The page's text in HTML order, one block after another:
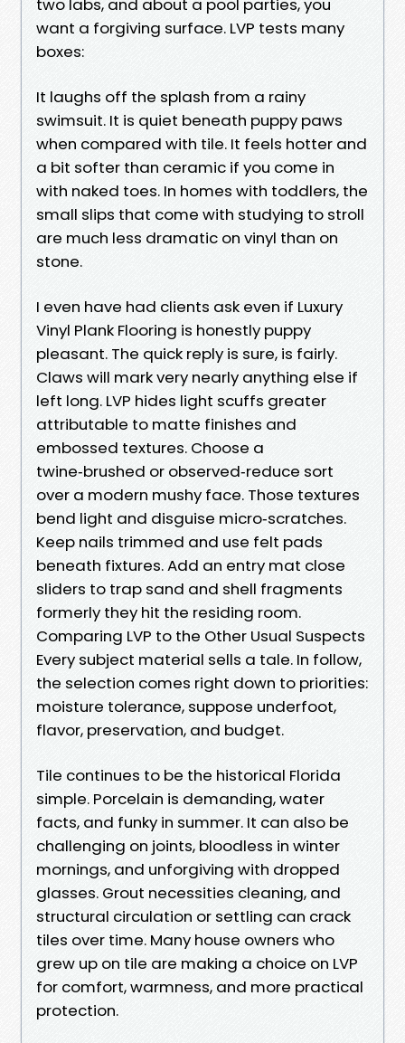
two labs, and about a pool parties, you
want a forgiving surface. LVP tests many
boxes:
It laughs off the splash from a rainy
swimsuit. It is quiet beneath puppy paws
when compared with tile. It feels hotter and
a bit softer than ceramic if you come in
with naked toes. In homes with toddlers, the
small slips that come with studying to stroll
are much less dramatic on vinyl than on
stone.
I even have had clients ask even if Luxury
Vinyl Plank Flooring is honestly puppy
pleasant. The quick reply is sure, is fairly.
Claws will mark very nearly anything else if
left long. LVP hides light scuffs greater
attributable to matte finishes and
embossed textures. Choose a
twine‑brushed or observed‑reduce sort
over a modern mushy face. Those textures
bend light and disguise micro‑scratches.
Keep nails trimmed and use felt pads
beneath fixtures. Add an entry mat close
sliders to trap sand and shell fragments
formerly they hit the residing room.
Comparing LVP to the Other Usual Suspects
Every subject material sells a tale. In follow,
the selection comes right down to priorities:
moisture tolerance, suppose underfoot,
flavor, preservation, and budget.
Tile continues to be the historical Florida
simple. Porcelain is demanding, water
facts, and funky in summer. It can also be
challenging on joints, bloodless in winter
mornings, and unforgiving with dropped
glasses. Grout necessities cleaning, and
structural circulation or settling can crack
tiles over time. Many house owners who
grew up on tile are making a choice on LVP
for comfort, warmness, and more practical
protection.